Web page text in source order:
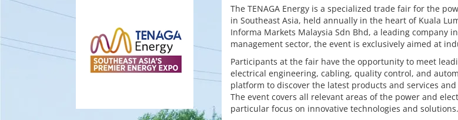
The TENAGA Energy is a specialized trade fair for the
in Southeast Asia, held annually in the heart of Kuala
Informa Markets Malaysia Sdn Bhd, a leading company
management sector, the event is exclusively aimed at
Participants at the fair have the opportunity to meet
electrical engineering, cabling, quality control, and
platform to discover the latest products and services
The event covers all relevant areas of the power and
particular focus on innovative technologies and solutions.